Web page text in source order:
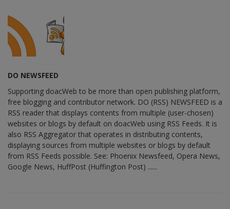
DO NEWSFEED
Supporting doacWeb to be more than open publishing platform,
free blogging and contributor network. DO (RSS) NEWSFEED is a
RSS reader that displays contents from multiple (user-chosen)
websites or blogs by default on doacWeb using RSS Feeds. It is
also RSS Aggregator that operates in distributing contents,
displaying sources from multiple websites or blogs by default
from RSS Feeds possible. See: Phoenix Newsfeed, Opera News,
Google News, HuffPost (Huffington Post) ......